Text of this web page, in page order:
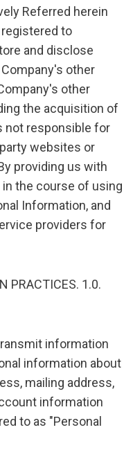
Referred herein
to
and disclose
other
other
the acquisition of
not responsible for
websites or
providing us with
the course of using
Information, and
providers for
PRACTICES. 1.0.
information
information about
mailing address,
information
to as "Personal